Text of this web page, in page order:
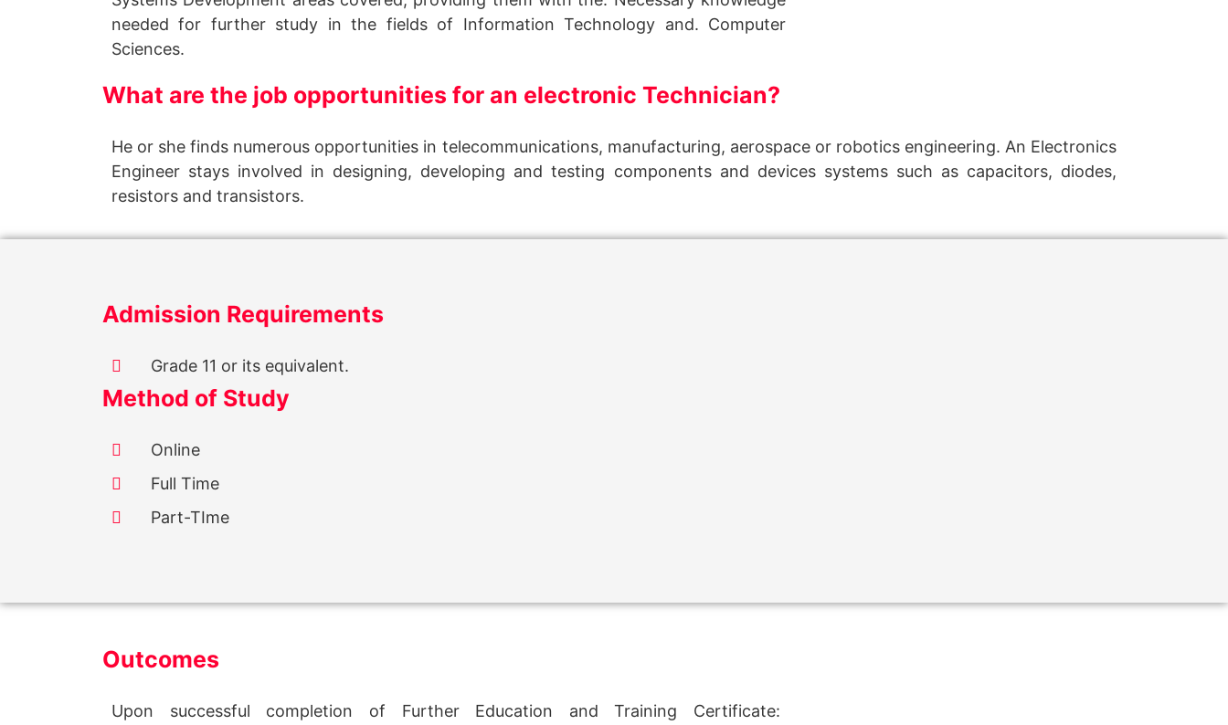
needed for further study in the fields of Information Technology and. Computer
Sciences.
What are the job opportunities for an electronic Technician?
He or she finds numerous opportunities in telecommunications, manufacturing, aerospace or robotics engineering. An Electronics
Engineer stays involved in designing, developing and testing components and devices systems such as capacitors, diodes,
resistors and transistors.
Admission Requirements
Grade 11 or its equivalent.
Method of Study
Online
Full Time
Part-TIme
Outcomes
Upon successful completion of Further Education and Training Certificate: